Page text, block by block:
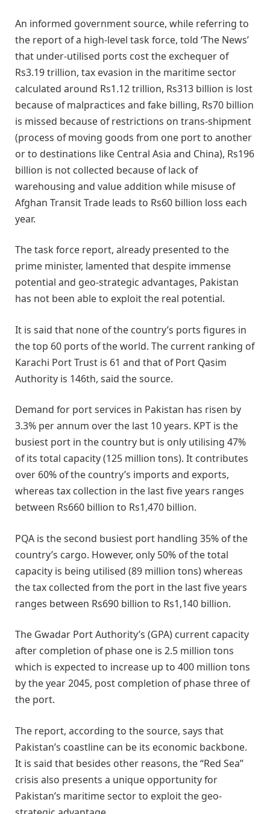
An informed government source, while referring to
the report of a high-level task force, told ‘The News’
that under-utilised ports cost the exchequer of
Rs3.19 trillion, tax evasion in the maritime sector
calculated around Rs1.12 trillion, Rs313 billion is lost
because of malpractices and fake billing, Rs70 billion
is missed because of restrictions on trans-shipment
(process of moving goods from one port to another
or to destinations like Central Asia and China), Rs196
billion is not collected because of lack of
warehousing and value addition while misuse of
Afghan Transit Trade leads to Rs60 billion loss each
year.
The task force report, already presented to the
prime minister, lamented that despite immense
potential and geo-strategic advantages, Pakistan
has not been able to exploit the real potential.
It is said that none of the country’s ports figures in
the top 60 ports of the world. The current ranking of
Karachi Port Trust is 61 and that of Port Qasim
Authority is 146th, said the source.
Demand for port services in Pakistan has risen by
3.3% per annum over the last 10 years. KPT is the
busiest port in the country but is only utilising 47%
of its total capacity (125 million tons). It contributes
over 60% of the country’s imports and exports,
whereas tax collection in the last five years ranges
between Rs660 billion to Rs1,470 billion.
PQA is the second busiest port handling 35% of the
country’s cargo. However, only 50% of the total
capacity is being utilised (89 million tons) whereas
the tax collected from the port in the last five years
ranges between Rs690 billion to Rs1,140 billion.
The Gwadar Port Authority’s (GPA) current capacity
after completion of phase one is 2.5 million tons
which is expected to increase up to 400 million tons
by the year 2045, post completion of phase three of
the port.
The report, according to the source, says that
Pakistan’s coastline can be its economic backbone.
It is said that besides other reasons, the “Red Sea”
crisis also presents a unique opportunity for
Pakistan’s maritime sector to exploit the geo-